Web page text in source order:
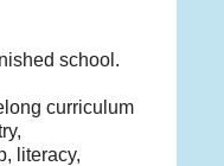
school.
curriculum
literacy,